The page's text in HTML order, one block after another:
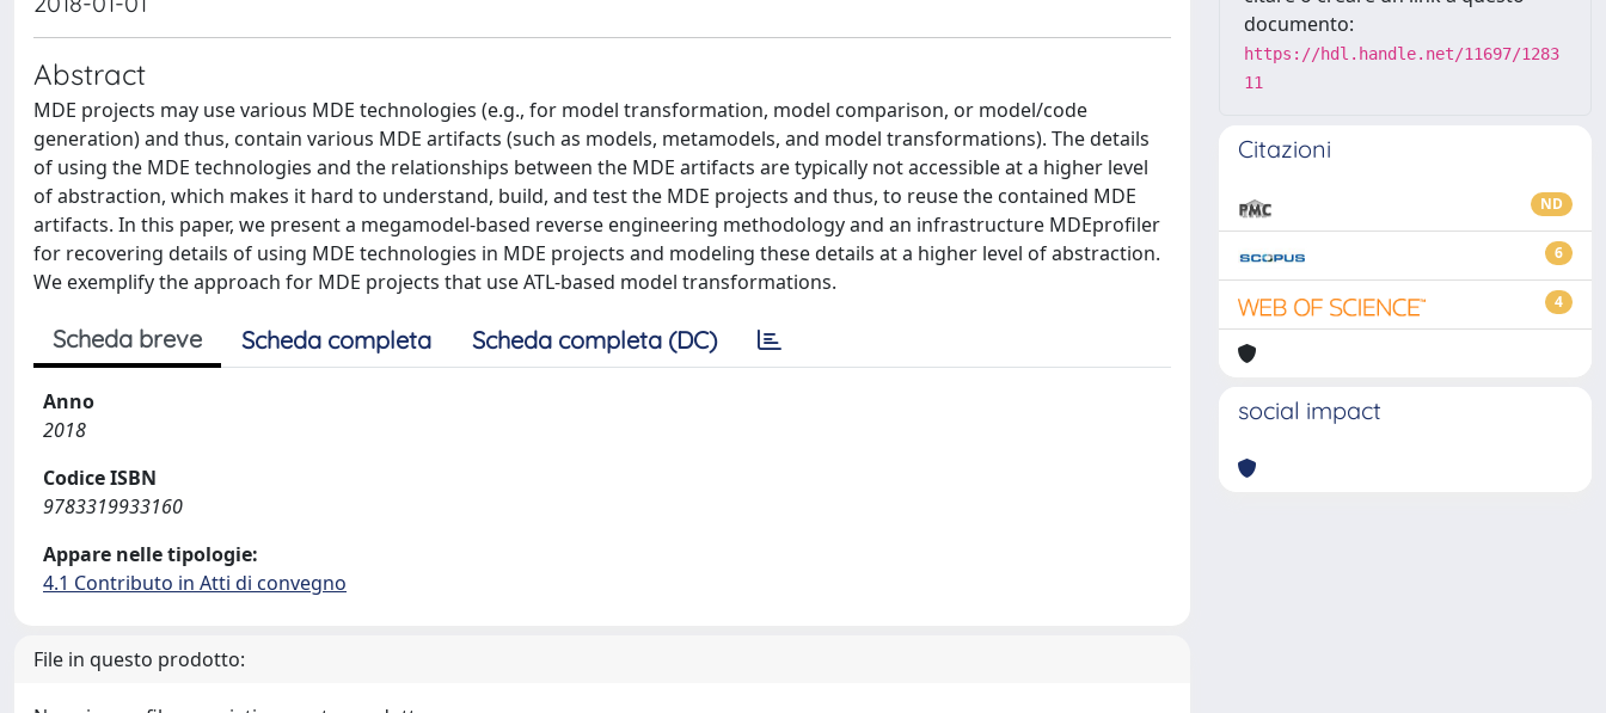
Abstract
MDE projects may use various MDE technologies (e.g., for model transformation, model comparison, or model/code
generation) and thus, contain various MDE artifacts (such as models, metamodels, and model transformations). The details
of using the MDE technologies and the relationships between the MDE artifacts are typically not accessible at a higher level
of abstraction, which makes it hard to understand, build, and test the MDE projects and thus, to reuse the contained MDE
artifacts. In this paper, we present a megamodel-based reverse engineering methodology and an infrastructure MDEprofiler
for recovering details of using MDE technologies in MDE projects and modeling these details at a higher level of abstraction.
We exemplify the approach for MDE projects that use ATL-based model transformations.
Scheda breve Scheda completa Scheda completa (DC)
Anno
2018
Codice ISBN
9783319933160
Appare nelle tipologie:
4.1 Contributo in Atti di convegno
File in questo prodotto:
documento:
https://hdl.handle.net/11697/1283
11
Citazioni
ND
6
4
social impact